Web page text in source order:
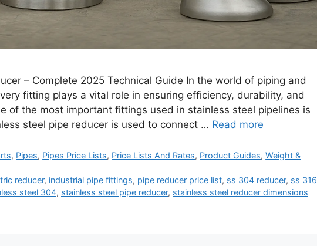
– Complete 2025 Technical Guide In the world of piping and
fitting plays a vital role in ensuring efficiency, durability, and
of the most important fittings used in stainless steel pipelines is
steel pipe reducer is used to connect … Read more
, Pipes, Pipes Price Lists, Price Lists And Rates, Product Guides,Weight &
reducer, industrial pipe fittings, pipe reducer price list, ss 304 reducer, ss 316
steel 304, stainless steel pipe reducer, stainless steel reducer dimensions